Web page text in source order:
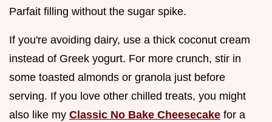
Parfait filling without the sugar spike.
If you're avoiding dairy, use a thick coconut cream
instead of Greek yogurt. For more crunch, stir in
some toasted almonds or granola just before
serving. If you love other chilled treats, you might
also like my Classic No Bake Cheesecake for a